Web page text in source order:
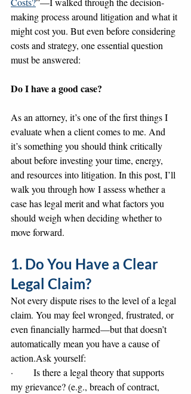
making process around litigation and what it
might cost you. But even before considering
costs and strategy, one essential question
must be answered:
Do I have a good case?
As an attorney, it’s one of the first things I
evaluate when a client comes to me. And
it’s something you should think critically
about before investing your time, energy,
and resources into litigation. In this post, I’ll
walk you through how I assess whether a
case has legal merit and what factors you
should weigh when deciding whether to
move forward.
1. Do You Have a Clear
Legal Claim?
Not every dispute rises to the level of a legal
claim. You may feel wronged, frustrated, or
even financially harmed—but that doesn’t
automatically mean you have a cause of
action.Ask yourself:
·       Is there a legal theory that supports
my grievance? (e.g., breach of contract,